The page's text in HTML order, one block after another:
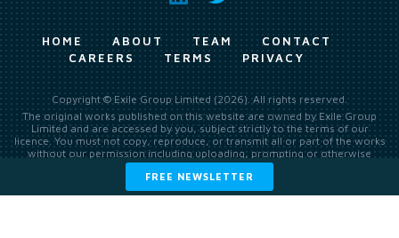
FREE NEWSLETTER
HOME ABOUT TEAM
CONTACT
CAREERS
TERMS PRIVACY
Copyright © Exile Group Limited (2026). All rights reserved.
The original works published on this website are owned by Exile Group
Limited and are accessed by you, subject strictly to the terms of our
licence. You must not copy, reproduce, or transmit all or part of the works
without our permission including uploading, prompting or otherwise
making available the original works to large language models (such as
ChatGPT and Google’s Gemini) whether for training, generation,
summarising, collation, interpretation or other processing.